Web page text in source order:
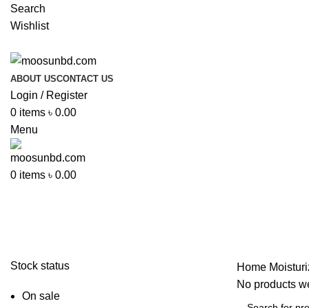
Search
Wishlist
ABOUT USCONTACT US
Login / Register
0 items ৳ 0.00
Menu
0 items ৳ 0.00
Stock status
On sale
Home
No products